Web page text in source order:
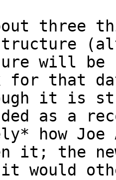
three
will be
it is
how Joe
it would